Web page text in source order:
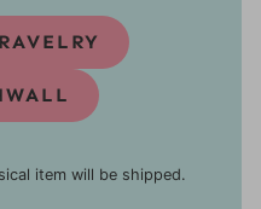
RAVELRY
item will be shipped.